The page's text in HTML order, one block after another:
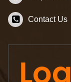
Contact Us